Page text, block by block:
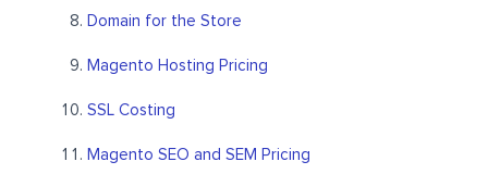
Domain for the Store
Magento Hosting Pricing
SSL Costing
Magento SEO and SEM Pricing